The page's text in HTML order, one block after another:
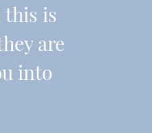
this is
are
into